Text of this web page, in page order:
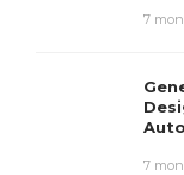
7
7